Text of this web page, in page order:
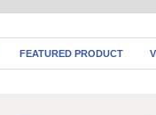
FEATURED PRODUCT